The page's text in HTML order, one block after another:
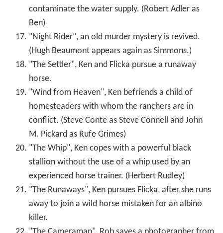
contaminate the water supply. (Robert Adler as
Ben)
"Night Rider", an old murder mystery is revived.
(Hugh Beaumont appears again as Simmons.)
"The Settler", Ken and Flicka pursue a runaway
horse.
"Wind from Heaven", Ken befriends a child of
homesteaders with whom the ranchers are in
conflict. (Steve Conte as Steve Connell and John
M. Pickard as Rufe Grimes)
"The Whip", Ken copes with a powerful black
stallion without the use of a whip used by an
experienced horse trainer. (Herbert Rudley)
"The Runaways", Ken pursues Flicka, after she runs
away to join a wild horse mistaken for an albino
killer.